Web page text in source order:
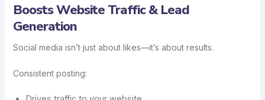
Boosts Website Traffic & Lead
Generation
Social media isn’t just about likes—it’s about results.
Consistent posting: